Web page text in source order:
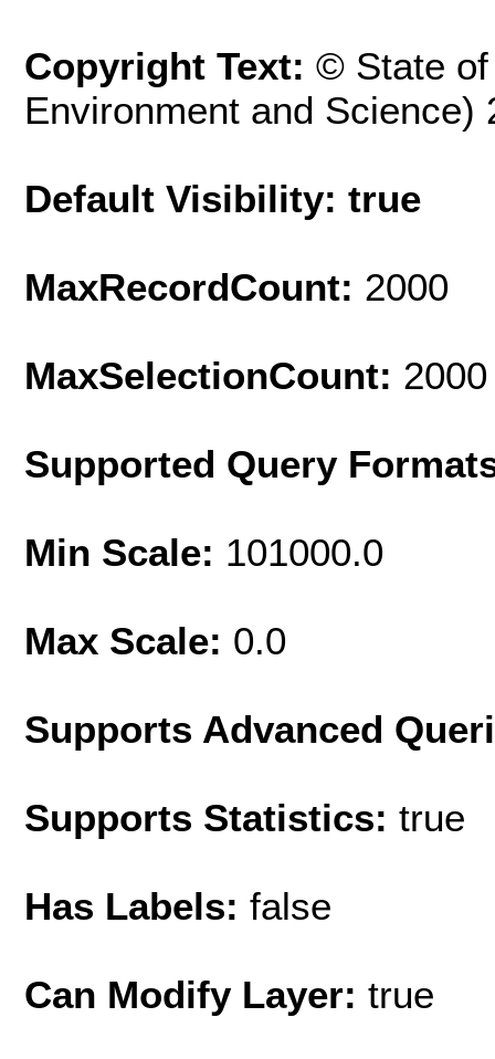
Copyright Text: © State of
Environment and Science)
Default Visibility: true
MaxRecordCount: 2000
MaxSelectionCount: 2000
Supported Query
Min Scale: 101000.0
Max Scale: 0.0
Supports Advanced
Supports Statistics: true
Has Labels: false
Can Modify Layer: true